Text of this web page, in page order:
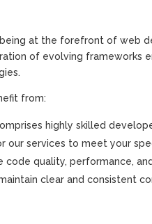
at the forefront of web
of evolving frameworks
from:
highly skilled
our services to meet your
code quality, performance,
clear and consistent